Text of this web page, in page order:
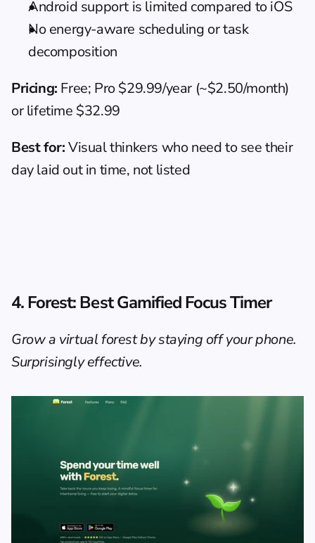
Android support is limited compared to iOS
No energy-aware scheduling or task
decomposition
Pricing: Free; Pro $29.99/year (~$2.50/month)
or lifetime $32.99
Best for: Visual thinkers who need to see their
day laid out in time, not listed
4. Forest: Best Gamified Focus Timer
Grow a virtual forest by staying off your phone.
Surprisingly effective.